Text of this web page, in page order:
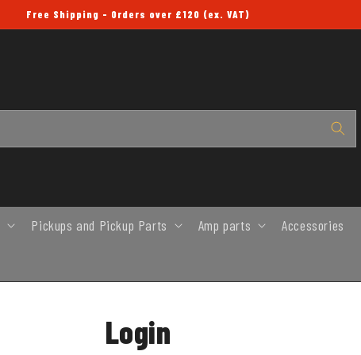
Free Shipping - Orders over £120 (ex. VAT)
Pickups and Pickup Parts Amp parts Accessories
Login